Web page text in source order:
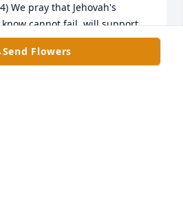
We pray that Jehovah's
cannot fail, will support
of you until reunited with her
future. (Job 14:14,15; John
Send Flowers